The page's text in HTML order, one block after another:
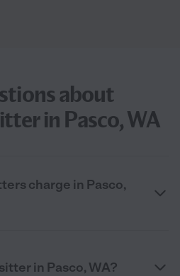
about
in Pasco, WA
charge in Pasco,
in Pasco, WA?